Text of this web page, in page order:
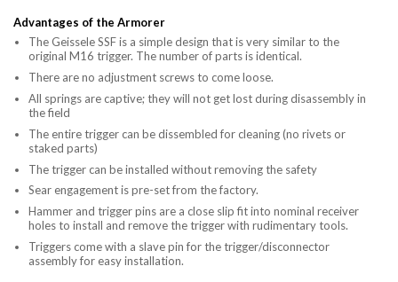
Advantages of the Armorer
The Geissele SSF is a simple design that is very similar to the
original M16 trigger. The number of parts is identical.
There are no adjustment screws to come loose.
All springs are captive; they will not get lost during disassembly in
the field
The entire trigger can be dissembled for cleaning (no rivets or
staked parts)
The trigger can be installed without removing the safety
Sear engagement is pre-set from the factory.
Hammer and trigger pins are a close slip fit into nominal receiver
holes to install and remove the trigger with rudimentary tools.
Triggers come with a slave pin for the trigger/disconnector
assembly for easy installation.